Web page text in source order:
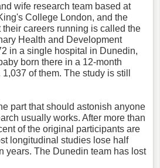
wife research team based at
College London, and the
careers running is called the
Health and Development
in a single hospital in Dunedin,
born there in a 12-month
of them. The study is still
part that should astonish anyone
usually works. After more than
of the original participants are
longitudinal studies lose half
years. The Dunedin team has lost